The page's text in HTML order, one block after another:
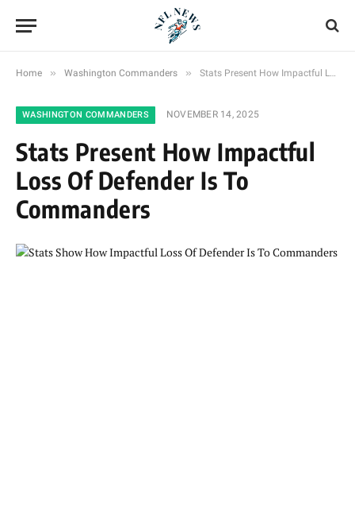
Home » Washington Commanders » Stats Present How Impactful Loss Of Defender Is To Commanders
WASHINGTON COMMANDERS NOVEMBER 14, 2025
Stats Present How Impactful
Loss Of Defender Is To
Commanders